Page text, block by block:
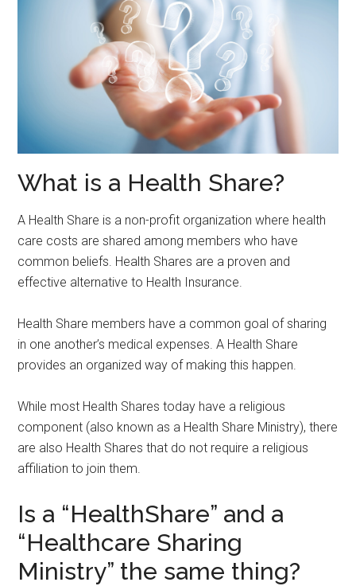
What is a Health Share?
A Health Share is a non-profit organization where health
care costs are shared among members who have
common beliefs. Health Shares are a proven and
effective alternative to Health Insurance.
Health Share members have a common goal of sharing
in one another’s medical expenses. A Health Share
provides an organized way of making this happen.
While most Health Shares today have a religious
component (also known as a Health Share Ministry), there
are also Health Shares that do not require a religious
affiliation to join them.
Is a “HealthShare” and a
“Healthcare Sharing
Ministry” the same thing?